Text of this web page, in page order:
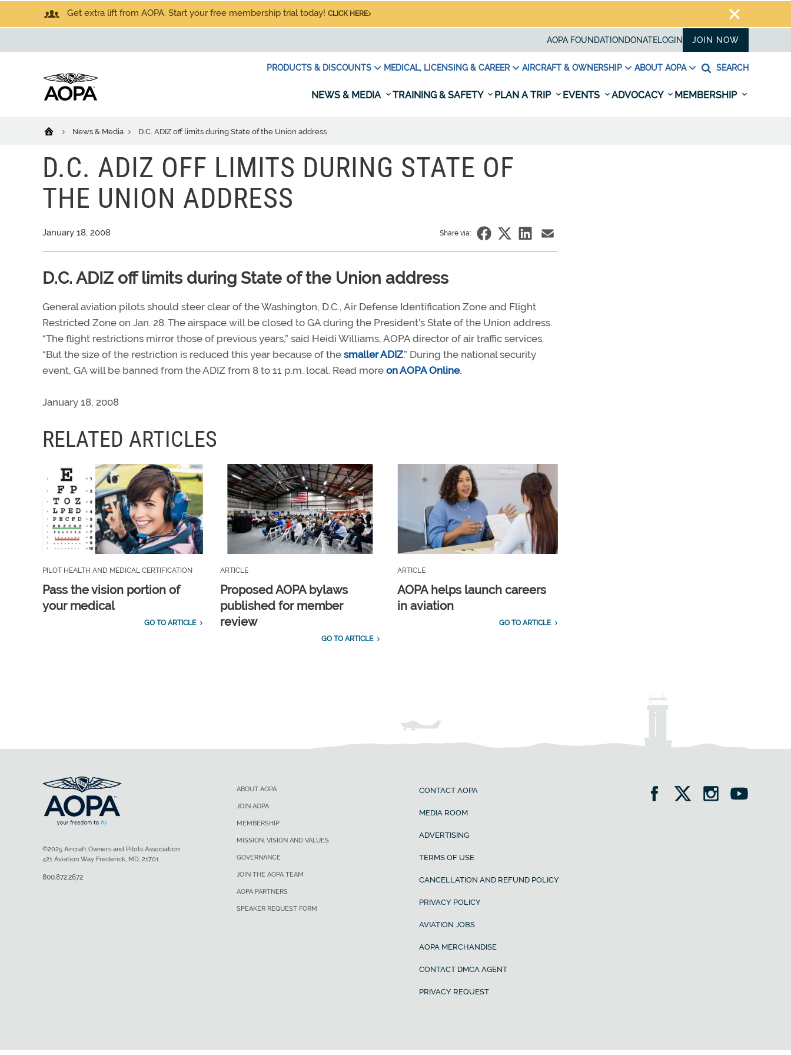
Get extra lift from AOPA. Start your free membership trial today! CLICK HERE
AOPA FOUNDATION DONATELOGIN JOIN NOW
PRODUCTS & DISCOUNTS MEDICAL, LICENSING & CAREER AIRCRAFT & OWNERSHIP ABOUT AOPA SEARCH
NEWS & MEDIA TRAINING & SAFETY PLAN A TRIP EVENTS ADVOCACY MEMBERSHIP
News & Media D.C. ADIZ off limits during State of the Union address
D.C. ADIZ OFF LIMITS DURING STATE OF
THE UNION ADDRESS
January 18, 2008 Share via:
D.C. ADIZ off limits during State of the Union address
General aviation pilots should steer clear of the Washington, D.C., Air Defense Identification Zone and Flight
Restricted Zone on Jan. 28. The airspace will be closed to GA during the President’s State of the Union address.
“The flight restrictions mirror those of previous years,” said Heidi Williams, AOPA director of air traffic services.
“But the size of the restriction is reduced this year because of the smaller ADIZ.” During the national security
event, GA will be banned from the ADIZ from 8 to 11 p.m. local. Read more on AOPA Online.
January 18, 2008
RELATED ARTICLES
PILOT HEALTH AND MEDICAL CERTIFICATION
Pass the vision portion of
your medical
GO TO ARTICLE
ARTICLE
Proposed AOPA bylaws
published for member
review
GO TO ARTICLE
ARTICLE
AOPA helps launch careers
in aviation
GO TO ARTICLE
ABOUT AOPA
JOIN AOPA
MEMBERSHIP
MISSION, VISION AND VALUES
GOVERNANCE
JOIN THE AOPA TEAM
AOPA PARTNERS
SPEAKER REQUEST FORM
CONTACT AOPA
MEDIA ROOM
ADVERTISING
TERMS OF USE
CANCELLATION AND REFUND POLICY
PRIVACY POLICY
AVIATION JOBS
AOPA MERCHANDISE
CONTACT DMCA AGENT
PRIVACY REQUEST
©2025 Aircraft Owners and Pilots Association
421 Aviation Way Frederick, MD, 21701
800.872.2672